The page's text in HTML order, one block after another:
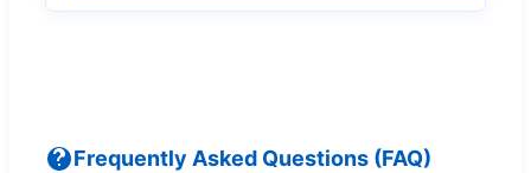
Frequently Asked Questions (FAQ)